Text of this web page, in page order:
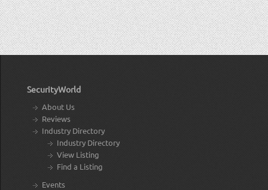
SecurityWorld
About Us
Reviews
Industry Directory
Industry Directory
View Listing
Find a Listing
Events